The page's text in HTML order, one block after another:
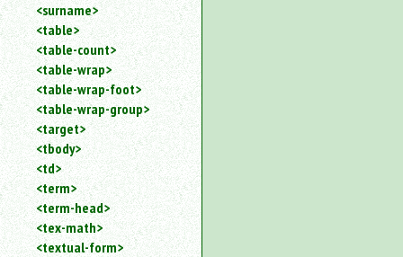
<surname>
<table>
<table-count>
<table-wrap>
<table-wrap-foot>
<table-wrap-group>
<target>
<tbody>
<td>
<term>
<term-head>
<tex-math>
<textual-form>